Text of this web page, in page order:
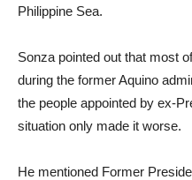
Philippine Sea.
Sonza pointed out that most
during the former Aquino
the people appointed by ex-
situation only made it worse.
He mentioned Former